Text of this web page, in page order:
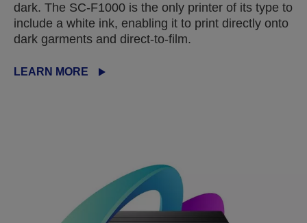
dark. The SC-F1000 is the only printer of its type to
include a white ink, enabling it to print directly onto
dark garments and direct-to-film.
LEARN MORE